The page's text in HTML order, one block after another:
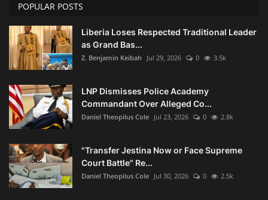
POPULAR POSTS
Liberia Loses Respected Traditional Leader
as Grand Bas...
Z. Benjamin Keibah Jul 29, 2026 0 3.5k
LNP Dismisses Police Academy
Commandant Over Alleged Co...
Daniel Theopilus Cole Jul 23, 2026 0 2.8k
"Transfer Jestina Now or Face Supreme
Court Battle" Re...
Daniel Theopilus Cole Jul 30, 2026 0 2.5k